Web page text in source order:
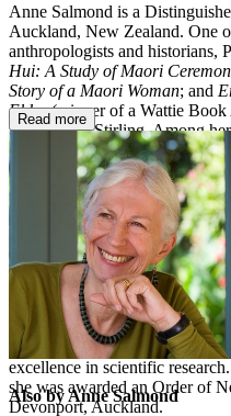
Anne Salmond is a
Auckland, New Zealand. One
anthropologists and historians,
Hui: A Study of Maori
Story of a Maori Woman; and
Elder(winner of a Wattie Book
with Eruera Stirling. Among
Worlds: First Meetings
Between Worlds: Early
1773–1815(winner of the
the Cannibal Dog: Captain
Montana Medal for Non-fiction
European Discovery of Tahiti;
Seas(a finalist in the 2012 NZ
CBE for services to literature
made Dame Commander of
Zealand history in 1995. In
associate of the National
excellence in scientific
she was awarded an Order of
Devonport, Auckland.
Read more
Also by Anne Salmond